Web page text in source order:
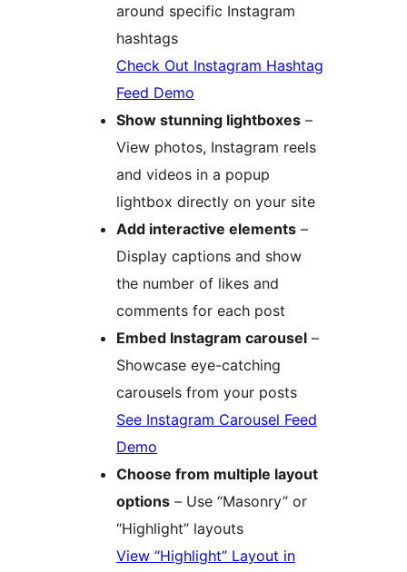
around specific Instagram
hashtags
Check Out Instagram Hashtag
Feed Demo
Show stunning lightboxes –
View photos, Instagram reels
and videos in a popup
lightbox directly on your site
Add interactive elements –
Display captions and show
the number of likes and
comments for each post
Embed Instagram carousel –
Showcase eye-catching
carousels from your posts
See Instagram Carousel Feed
Demo
Choose from multiple layout
options – Use “Masonry” or
“Highlight” layouts
View “Highlight” Layout in